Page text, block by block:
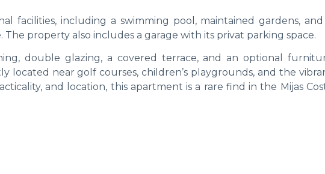
facilities, including a swimming pool, maintained gardens, and
property also includes a garage with its privat parking space.
double glazing, a covered terrace, and an optional
located near golf courses, children’s playgrounds, and the
and location, this apartment is a rare find in the Mijas